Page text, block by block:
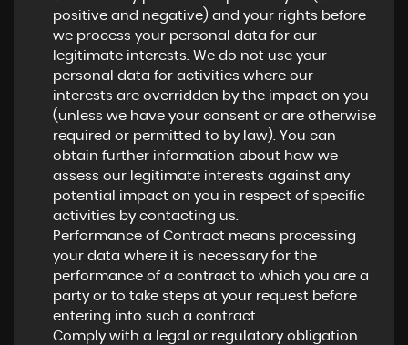
positive and negative) and your rights before
we process your personal data for our
legitimate interests. We do not use your
personal data for activities where our
interests are overridden by the impact on you
(unless we have your consent or are otherwise
required or permitted to by law). You can
obtain further information about how we
assess our legitimate interests against any
potential impact on you in respect of specific
activities by contacting us.
Performance of Contract means processing
your data where it is necessary for the
performance of a contract to which you are a
party or to take steps at your request before
entering into such a contract.
Comply with a legal or regulatory obligation